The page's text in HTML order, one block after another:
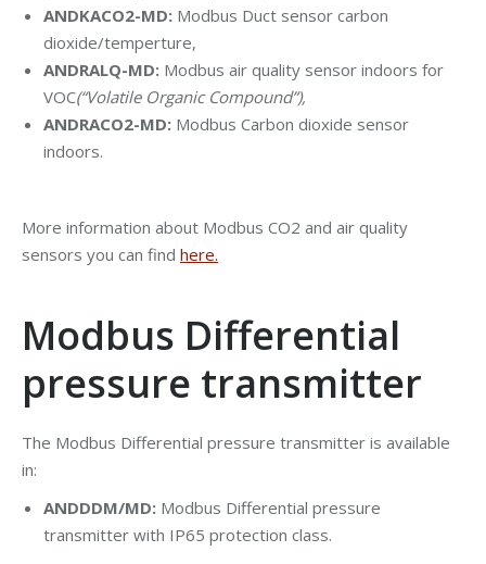
ANDKACO2-MD: Modbus Duct sensor carbon
dioxide/temperture,
ANDRALQ-MD: Modbus air quality sensor indoors for
VOC(“Volatile Organic Compound”),
ANDRACO2-MD: Modbus Carbon dioxide sensor
indoors.
More information about Modbus CO2 and air quality
sensors you can find here.
Modbus Differential
pressure transmitter
The Modbus Differential pressure transmitter is available
in:
ANDDDM/MD: Modbus Differential pressure
transmitter with IP65 protection class.